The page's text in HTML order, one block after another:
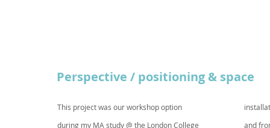
Perspective / positioning & space
This project was our workshop option
during my MA study @ the London College
and